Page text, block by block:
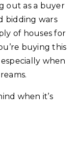
out as a buyer
bidding wars
of houses for
buying this
when
when it’s